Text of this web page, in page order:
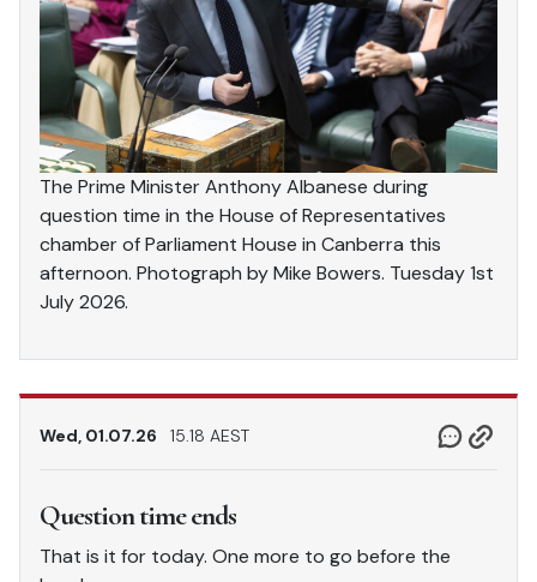
The Prime Minister Anthony Albanese during
question time in the House of Representatives
chamber of Parliament House in Canberra this
afternoon. Photograph by Mike Bowers. Tuesday 1st
July 2026.
Wed, 01.07.26 15.18 AEST
Question time ends
That is it for today. One more to go before the